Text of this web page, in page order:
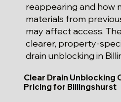
reappearing and how
materials from
may affect access.
clearer, property-
drain unblocking in
Clear Drain Unblocking
Pricing for Billingshurst